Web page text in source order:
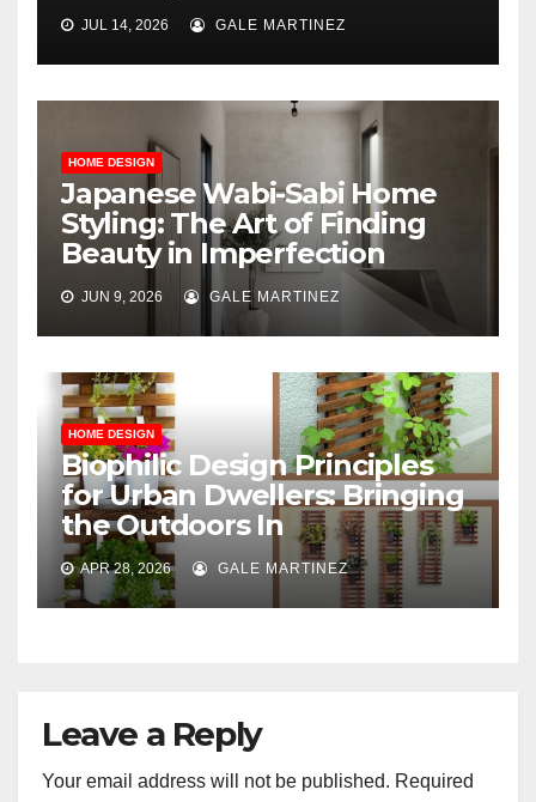
JUL 14, 2026 GALE MARTINEZ
HOME DESIGN
Japanese Wabi-Sabi Home
Styling: The Art of Finding
Beauty in Imperfection
JUN 9, 2026 GALE MARTINEZ
HOME DESIGN
Biophilic Design Principles
for Urban Dwellers: Bringing
the Outdoors In
APR 28, 2026 GALE MARTINEZ
Leave a Reply
Your email address will not be published. Required